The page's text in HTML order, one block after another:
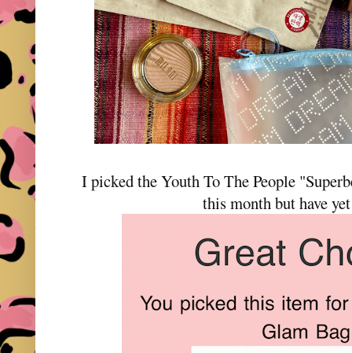
I picked the Youth To The People
this month but have